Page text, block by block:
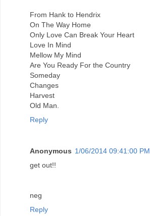
From Hank to Hendrix
On The Way Home
Only Love Can Break Your Heart
Love In Mind
Mellow My Mind
Are You Ready For the Country
Someday
Changes
Harvest
Old Man.
Reply
Anonymous 1/06/2014 09:41:00 PM
get out!!
neg
Reply